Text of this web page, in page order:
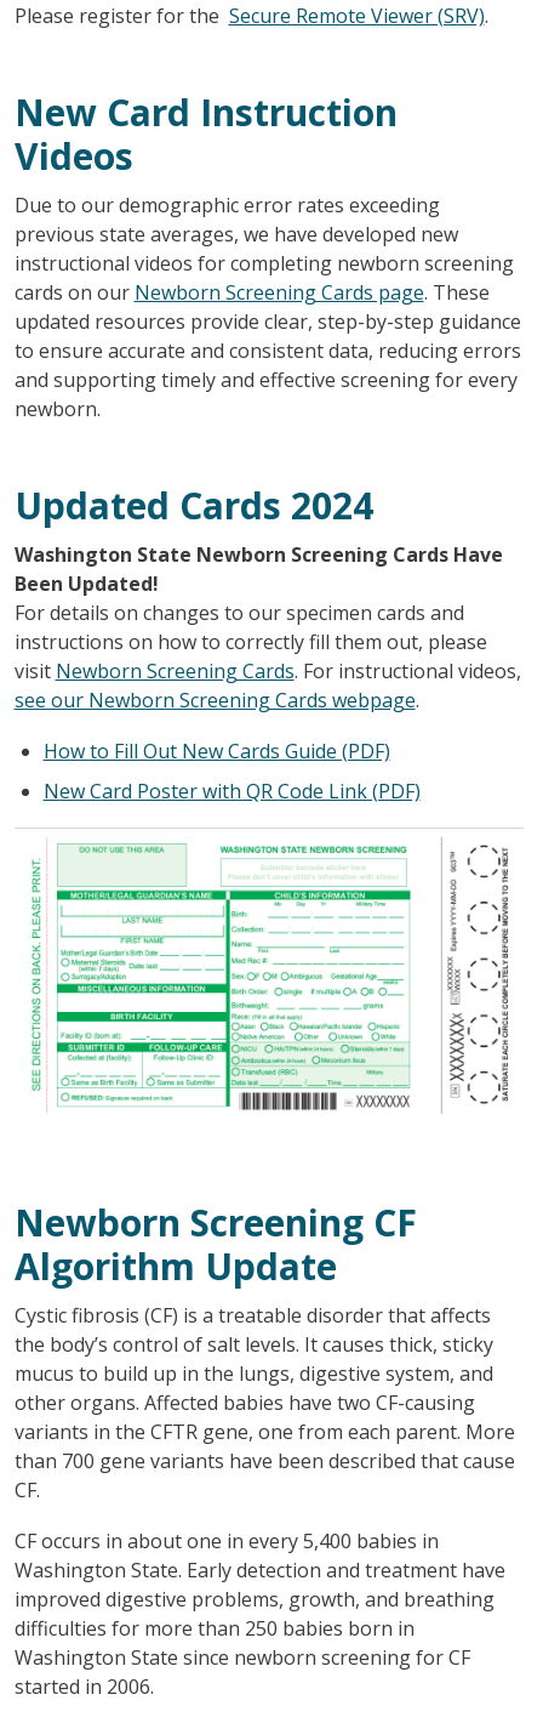
Please register for the Secure Remote Viewer (SRV).
New Card Instruction
Videos
Due to our demographic error rates exceeding
previous state averages, we have developed new
instructional videos for completing newborn screening
cards on our Newborn Screening Cards page. These
updated resources provide clear, step-by-step guidance
to ensure accurate and consistent data, reducing errors
and supporting timely and effective screening for every
newborn.
Updated Cards 2024
Washington State Newborn Screening Cards Have
Been Updated!
For details on changes to our specimen cards and
instructions on how to correctly fill them out, please
visit Newborn Screening Cards. For instructional videos,
see our Newborn Screening Cards webpage.
How to Fill Out New Cards Guide (PDF)
New Card Poster with QR Code Link (PDF)
Зображення
Newborn Screening CF
Algorithm Update
Cystic fibrosis (CF) is a treatable disorder that affects
the body’s control of salt levels. It causes thick, sticky
mucus to build up in the lungs, digestive system, and
other organs. Affected babies have two CF-causing
variants in the CFTR gene, one from each parent. More
than 700 gene variants have been described that cause
CF.
CF occurs in about one in every 5,400 babies in
Washington State. Early detection and treatment have
improved digestive problems, growth, and breathing
difficulties for more than 250 babies born in
Washington State since newborn screening for CF
started in 2006.